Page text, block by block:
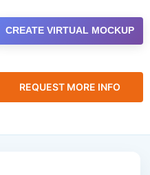
CREATE VIRTUAL MOCKUP
REQUEST MORE INFO